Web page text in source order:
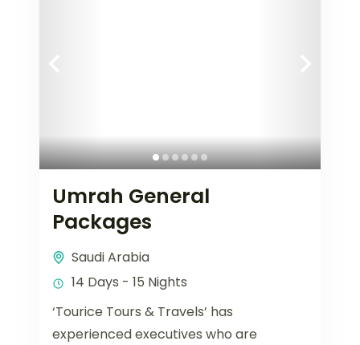
Umrah General
Packages
Saudi Arabia
14 Days - 15 Nights
‘Tourice Tours & Travels’ has
experienced executives who are